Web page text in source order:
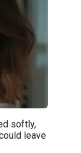
softly,
leave